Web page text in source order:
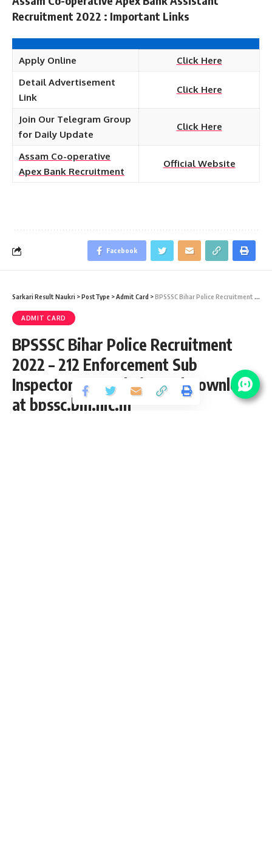
Recruitment 2022 : Important Links
Apply Online
Click Here
Detail Advertisement
Link
Click Here
Join Our Telegram Group
for Daily Update
Click Here
Assam Co-operative
Apex Bank Recruitment
Official Website
Facebook
Sarkari Result Naukri >PostType >Admit Card >BPSSSC Bihar Police Recruitment 2022 – 212 Enforcement Sub Inspector PET Admit Card Download at bpssc.bih.nic.in
ADMIT CARD
BPSSSC Bihar Police Recruitment
2022 – 212 Enforcement Sub
Inspector PET Admit Card Download
at bpssc.bih.nic.in